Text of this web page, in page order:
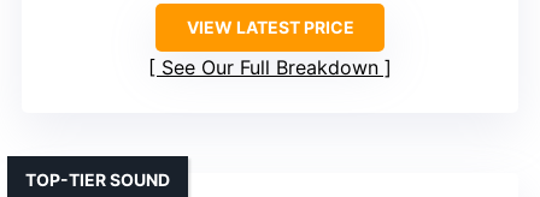
VIEW LATEST PRICE
See Our Full Breakdown
TOP-TIER SOUND